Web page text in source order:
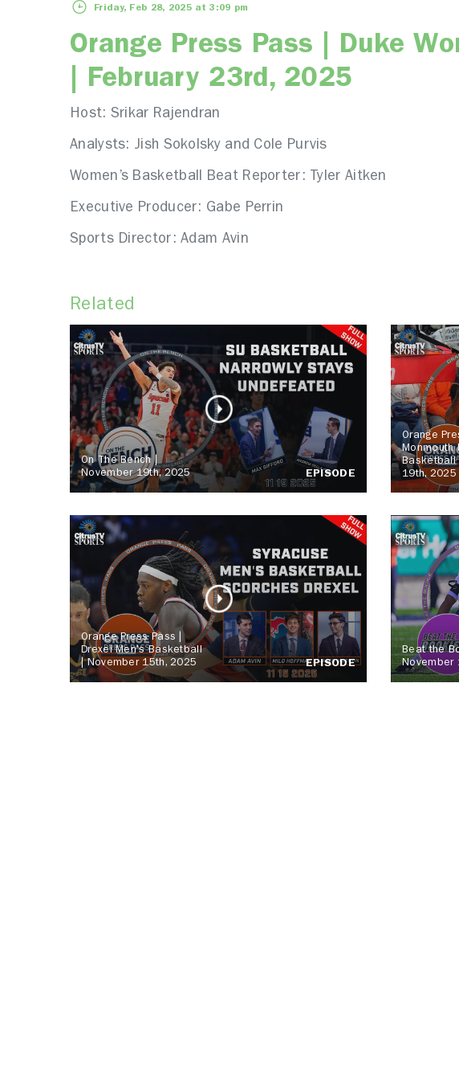
Friday, Feb 28, 2025 at 3:09 pm
Orange Press Pass | Duke
| February 23rd, 2025
Host: Srikar Rajendran
Analysts: Jish Sokolsky and Cole Purvis
Women’s Basketball Beat Reporter: Tyler Aitken
Executive Producer: Gabe Perrin
Sports Director: Adam Avin
Related
On The Bench |
November 19th, 2025
EPISODE
Orange
Monmouth
Basketball
19th, 2025
Orange Press Pass |
Drexel Men's Basketball
| November 15th, 2025
EPISODE
Beat the
November